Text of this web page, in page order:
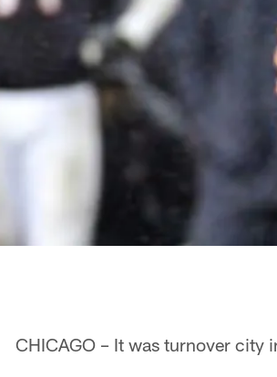
CHICAGO – It was turnover city